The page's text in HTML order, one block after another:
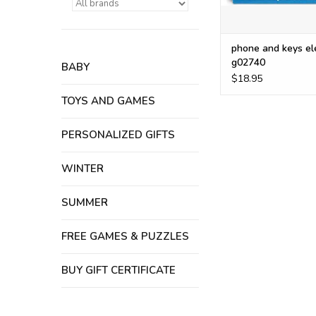
BABY
TOYS AND GAMES
PERSONALIZED GIFTS
WINTER
SUMMER
FREE GAMES & PUZZLES
BUY GIFT CERTIFICATE
phone and keys
g02740
$18.95